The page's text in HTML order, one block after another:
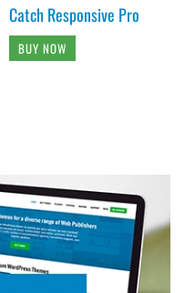
Catch Responsive Pro
BUY NOW